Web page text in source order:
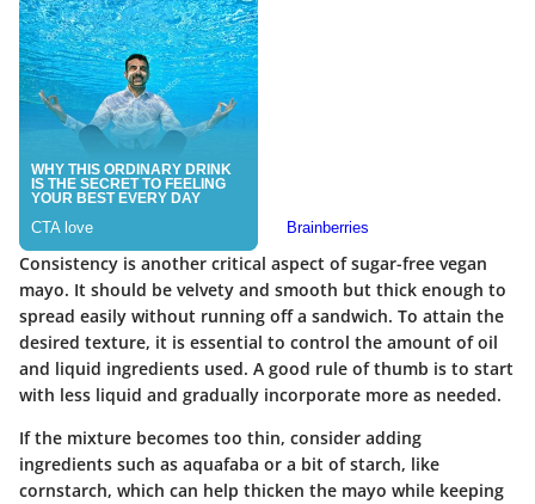
Consistency is another critical aspect of sugar-free vegan
mayo. It should be velvety and smooth but thick enough to
spread easily without running off a sandwich. To attain the
desired texture, it is essential to control the amount of oil
and liquid ingredients used. A good rule of thumb is to start
with less liquid and gradually incorporate more as needed.
If the mixture becomes too thin, consider adding
ingredients such as aquafaba or a bit of starch, like
cornstarch, which can help thicken the mayo while keeping